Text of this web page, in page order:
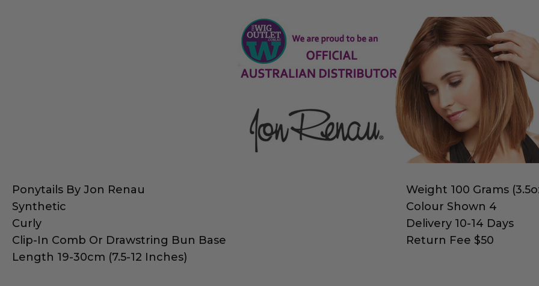
Ponytails By Jon Renau
Synthetic
Curly
Clip-In Comb Or Drawstring Bun Base
Length 19-30cm (7.5-12 Inches)
Weight 100 Grams
Colour Shown 4
Delivery 10-14 Days
Return Fee $50